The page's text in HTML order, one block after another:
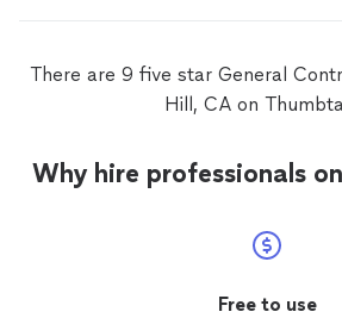
There are 9 five star General
Hill, CA on
Why hire professionals
Free to use